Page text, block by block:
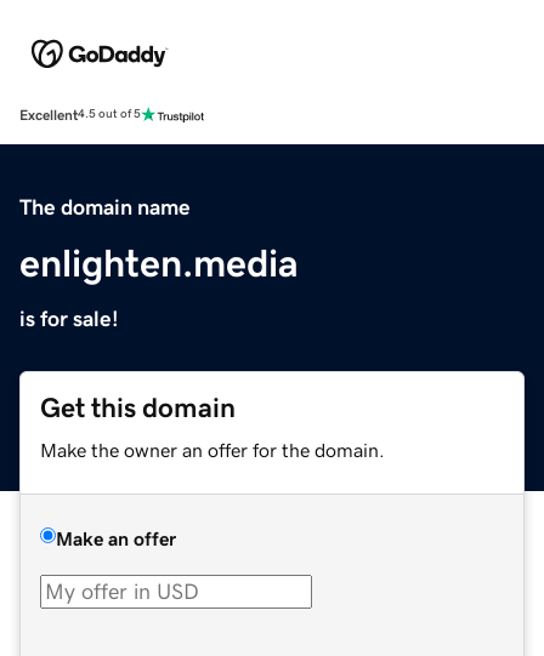
Excellent4.5 out of 5
The domain name
enlighten.media
is for sale!
Get this domain
Make the owner an offer for the domain.
Make an offer